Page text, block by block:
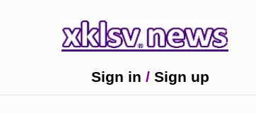
Ahmedabad
say these buys help you gain wealth,
Sign in / Sign up